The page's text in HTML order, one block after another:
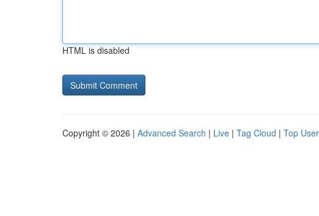
HTML is disabled
Copyright © 2026 | Advanced Search | Live | Tag Cloud | Top